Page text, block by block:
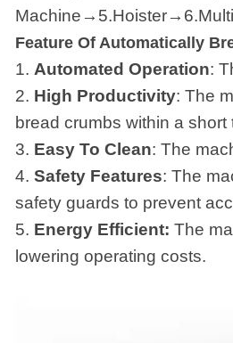
Feature Of Automatically
1. Automated Operation:
2. High Productivity: The
bread crumbs within a short
3. Easy To Clean: The
4. Safety Features: The
safety guards to prevent
5. Energy Efficient: The
lowering operating costs.